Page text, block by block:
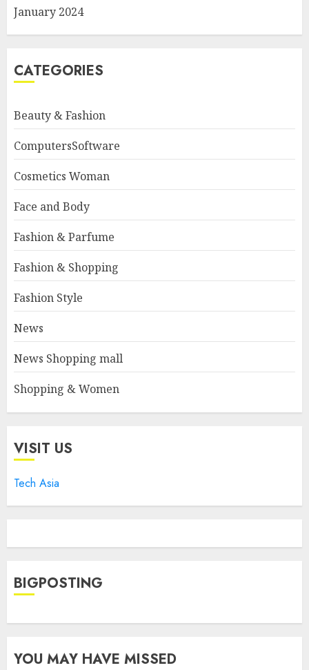
January 2024
CATEGORIES
Beauty & Fashion
ComputersSoftware
Cosmetics Woman
Face and Body
Fashion & Parfume
Fashion & Shopping
Fashion Style
News
News Shopping mall
Shopping & Women
VISIT US
Tech Asia
BIGPOSTING
YOU MAY HAVE MISSED